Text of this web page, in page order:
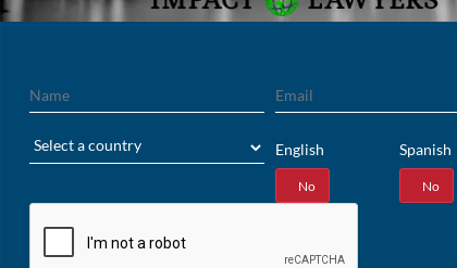
English
No
Spanish
No